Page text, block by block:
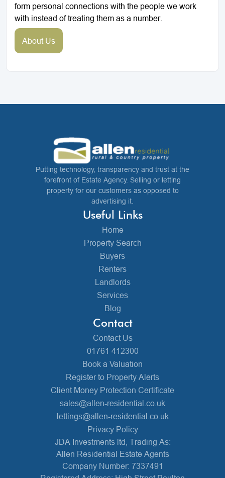
form personal connections with the people we work
with instead of treating them as a number.
About Us
Putting technology, transparency and trust at the
forefront of Estate Agency. Selling or letting
property for our customers as opposed to
advertising it.
Useful Links
Home
Property Search
Buyers
Renters
Landlords
Services
Blog
Contact
Contact Us
01761 412300
Book a Valuation
Register to Property Alerts
Client Money Protection Certificate
sales@allen-residential.co.uk
lettings@allen-residential.co.uk
Privacy Policy
JDA Investments ltd, Trading As:
Allen Residential Estate Agents
Company Number: 7337491